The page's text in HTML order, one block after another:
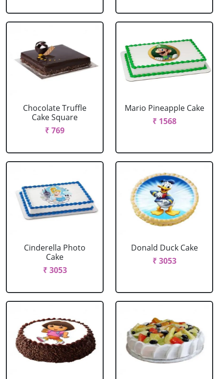
Chocolate Truffle
Cake Square
₹ 769
Mario Pineapple Cake
₹ 1568
Cinderella Photo
Cake
₹ 3053
Donald Duck Cake
₹ 3053